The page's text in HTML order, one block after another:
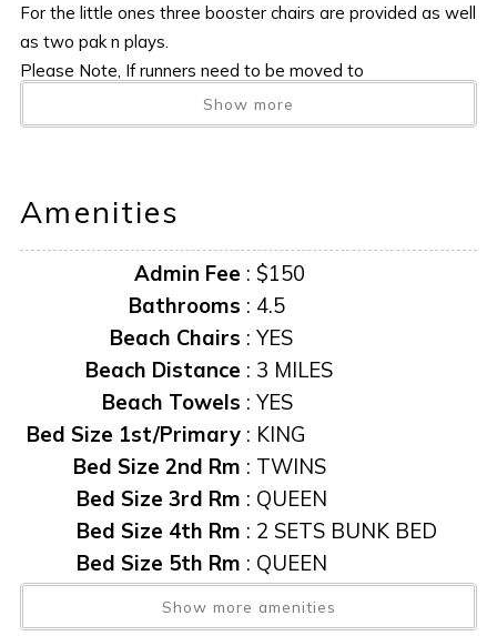
For the little ones three booster chairs are provided as well
as two pak n plays.
Please Note, If runners need to be moved to
accommodate a wide boat, the expense of doing so is the
responsibility and cost of the guest.
TIME WITHOUT NOTICE.
**Information herein deemed reliable but not guaranteed**
“it is unlawful for a sexual offender or sexual predator to
occupy this residence”
This notice is provided to you that at Owner discretion,
exterior cameras may be installed now or anytime in the
Show more
Amenities
Admin Fee : $150
Bathrooms : 4.5
Beach Chairs : YES
Beach Distance : 3 MILES
Beach Towels : YES
Bed Size 1st/Primary : KING
Bed Size 2nd Rm : TWINS
Bed Size 3rd Rm : QUEEN
Bed Size 4th Rm : 2 SETS BUNK BED
Bed Size 5th Rm : QUEEN
Beds Pull-out
1-DEN
Boatlift:Yes
Show more amenities